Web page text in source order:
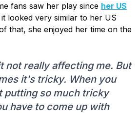
fans saw her play since her US
it looked very similar to her US
that, she enjoyed her time on the
not really affecting me. But
it's tricky. When you
putting so much tricky
have to come up with